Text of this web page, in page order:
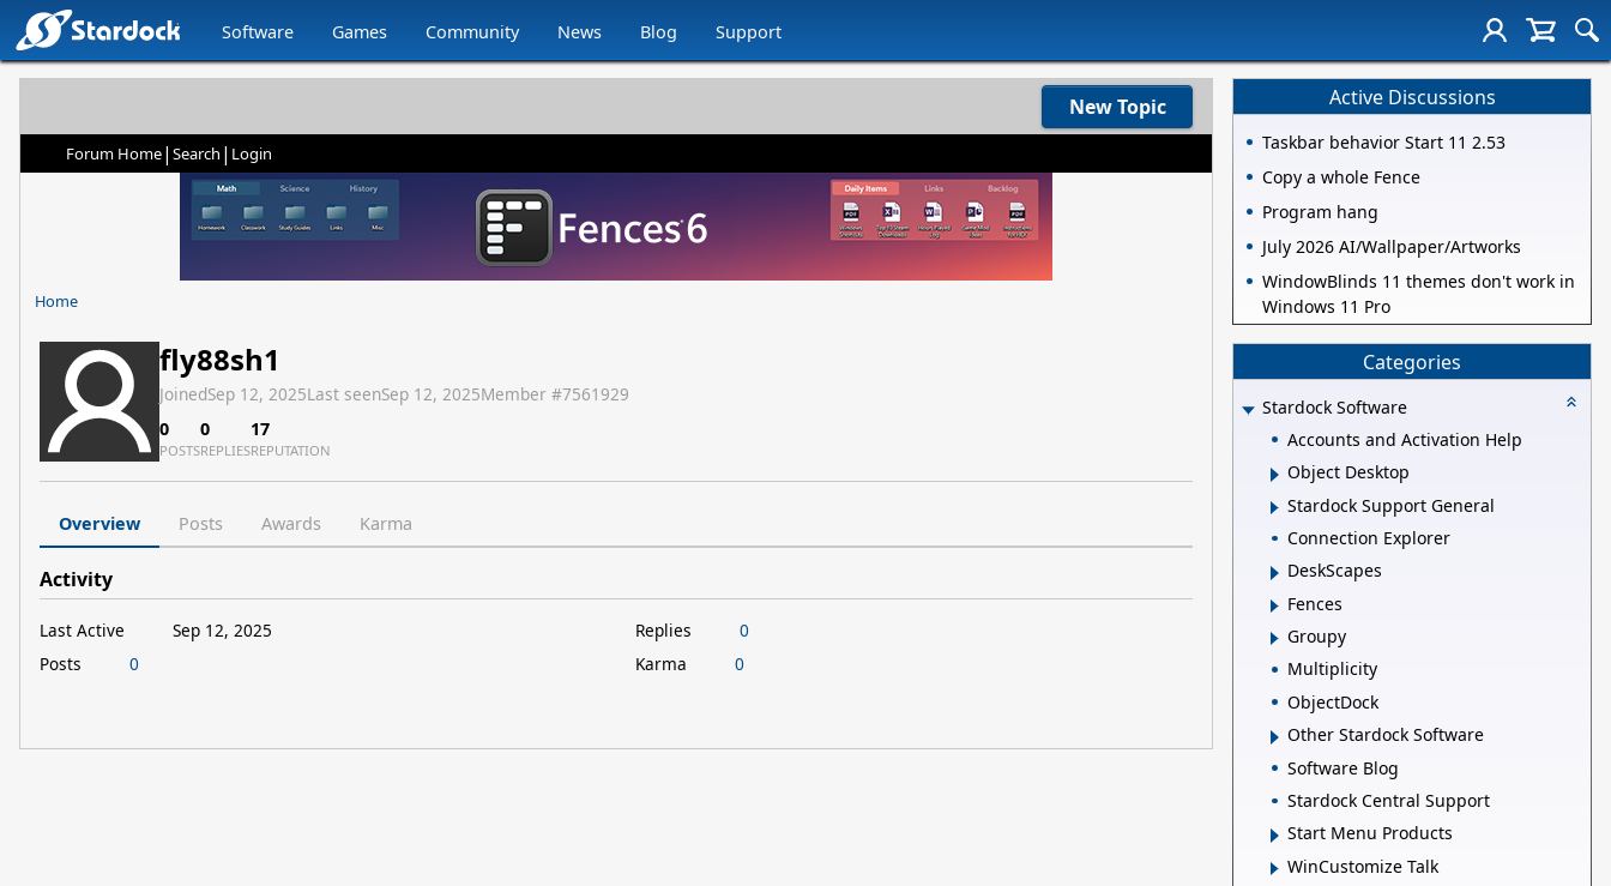
Software Games Community News Blog Support
New Topic
Forum Home| Search | Login
Home
fly88sh1
JoinedSep 12, 2025Last seenSep 12, 2025Member #7561929
0
POSTS
0
REPLIES
17
REPUTATION
Overview Posts Awards Karma
Activity
Last Active
Sep 12, 2025
Posts
0
Replies
0
Karma
0
Active Discussions
Taskbar behavior Start 11 2.53
Copy a whole Fence
Program hang
July 2026 AI/Wallpaper/Artworks
WindowBlinds 11 themes don't work in
Windows 11 Pro
Categories
Stardock Software
Accounts and Activation Help
Object Desktop
Stardock Support General
Connection Explorer
DeskScapes
Fences
Groupy
Multiplicity
ObjectDock
Other Stardock Software
Software Blog
Stardock Central Support
Start Menu Products
WinCustomize Talk